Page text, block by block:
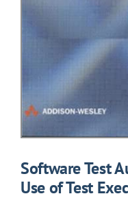
Software Test
Use of Test